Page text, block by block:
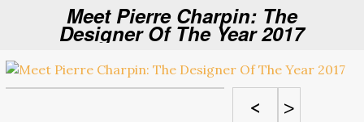
Meet Pierre Charpin: The
Designer Of The Year 2017
< >